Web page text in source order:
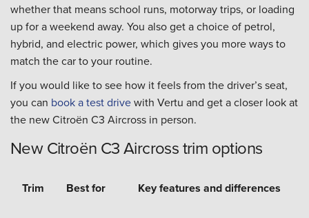
whether that means school runs, motorway trips, or loading
up for a weekend away. You also get a choice of petrol,
hybrid, and electric power, which gives you more ways to
match the car to your routine.
If you would like to see how it feels from the driver’s seat,
you can book a test drivewith Vertu and get a closer look at
the new Citroën C3 Aircross in person.
New Citroën C3 Aircross trim options
Trim Best for Key features and differences